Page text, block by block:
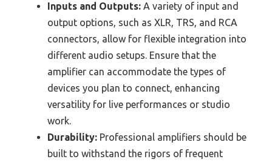
Inputs and Outputs: A variety of input and
output options, such as XLR, TRS, and RCA
connectors, allow for flexible integration into
different audio setups. Ensure that the
amplifier can accommodate the types of
devices you plan to connect, enhancing
versatility for live performances or studio
work.
Durability: Professional amplifiers should be
built to withstand the rigors of frequent